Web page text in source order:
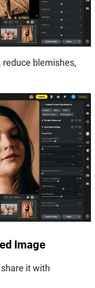
blemishes,
Image
it with